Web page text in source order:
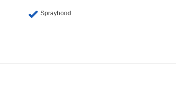
Sprayhood